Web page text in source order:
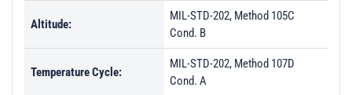
Altitude:
MIL-STD-202, Method 105C
Cond. B
Temperature Cycle:
MIL-STD-202, Method 107D
Cond. A